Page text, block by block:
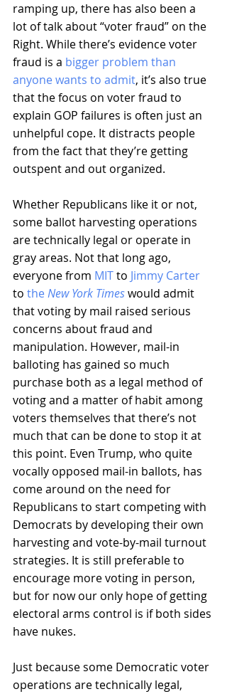
ramping up, there has also been a
lot of talk about “voter fraud” on the
Right. While there’s evidence voter
fraud is a bigger problem than
anyone wants to admit, it’s also true
that the focus on voter fraud to
explain GOP failures is often just an
unhelpful cope. It distracts people
from the fact that they’re getting
outspent and out organized.
Whether Republicans like it or not,
some ballot harvesting operations
are technically legal or operate in
gray areas. Not that long ago,
everyone from MIT to Jimmy Carter
to the New York Times would admit
that voting by mail raised serious
concerns about fraud and
manipulation. However, mail-in
balloting has gained so much
purchase both as a legal method of
voting and a matter of habit among
voters themselves that there’s not
much that can be done to stop it at
this point. Even Trump, who quite
vocally opposed mail-in ballots, has
come around on the need for
Republicans to start competing with
Democrats by developing their own
harvesting and vote-by-mail turnout
strategies. It is still preferable to
encourage more voting in person,
but for now our only hope of getting
electoral arms control is if both sides
have nukes.
Just because some Democratic voter
operations are technically legal,